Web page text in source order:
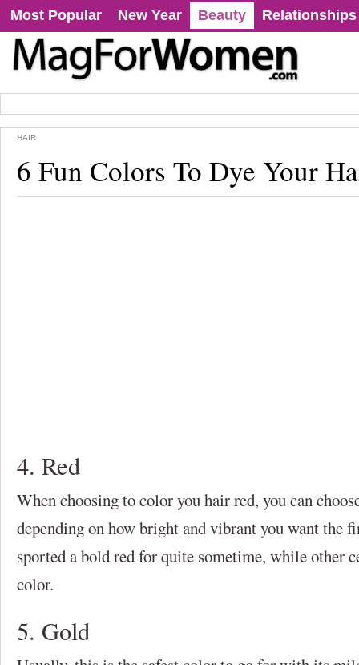
Most Popular New Year Beauty Relationships
HAIR
6 Fun Colors To Dye Your
4. Red
When choosing to color you hair red, you can
depending on how bright and vibrant you want the
sported a bold red for quite sometime, while other
color.
5. Gold